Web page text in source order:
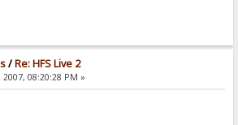
/Re: HFS Live 2
08:20:28 PM »